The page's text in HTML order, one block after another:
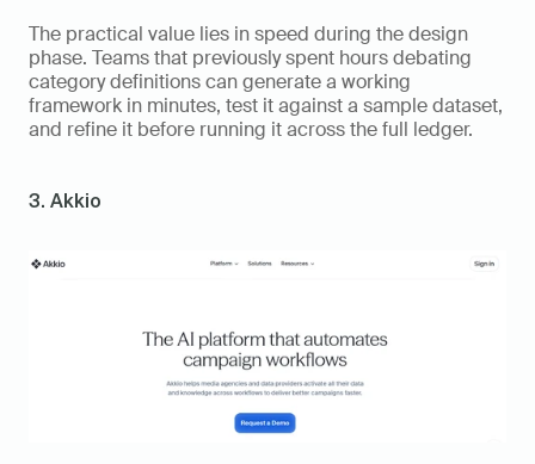
The practical value lies in speed during the design
phase. Teams that previously spent hours debating
category definitions can generate a working
framework in minutes, test it against a sample dataset,
and refine it before running it across the full ledger.
3. Akkio